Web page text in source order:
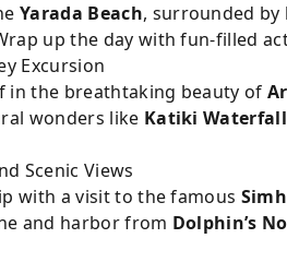
Yarada Beach, surrounded by
up the day with fun-filled
Excursion
in the breathtaking beauty of
wonders like Katiki
Scenic Views
with a visit to the famous
and harbor from Dolphin’s